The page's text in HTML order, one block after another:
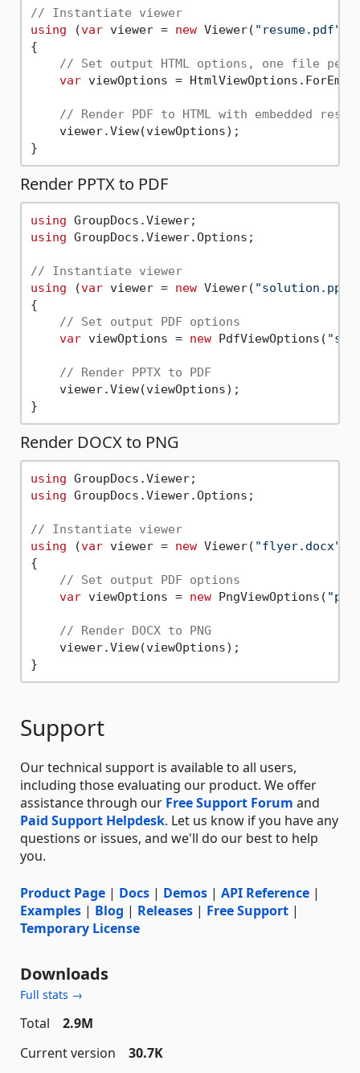
// Instantiate viewer
using (var viewer = new Viewer( "resume.pdf"
{
// Set output HTML options, one file per
var viewOptions =
// Render PDF to HTML with
    viewer.View(viewOptions);
Render PPTX to PDF
using
using GroupDocs.Viewer.Options;
// Instantiate viewer
using (var viewer = new Viewer(
{
// Set output PDF options
var viewOptions = new PdfViewOptions(
// Render PPTX to PDF
    viewer.View(viewOptions);
Render DOCX to PNG
using
using GroupDocs.Viewer.Options;
// Instantiate viewer
using (var viewer = new Viewer( "flyer.docx"
{
// Set output PDF options
var viewOptions = new PngViewOptions(
// Render DOCX to PNG
    viewer.View(viewOptions);
Support
Our technical support is available to all users,
including those evaluating our product. We offer
assistance through our Free Support Forum and
Paid Support Helpdesk. Let us know if you have any
questions or issues, and we'll do our best to help
you.
Product Page | Docs | Demos | API Reference |
Examples | Blog | Releases | Free Support |
Temporary License
Downloads
Full stats →
Total
2.9M
Current version
30.7K